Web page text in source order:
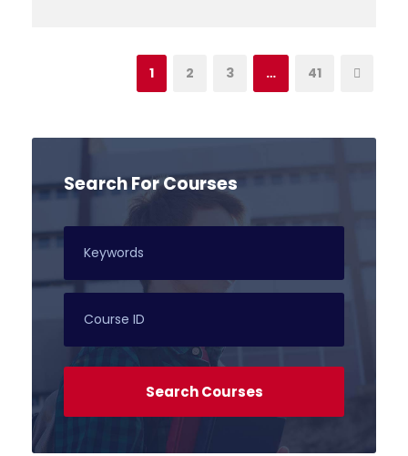
1 2 3 … 41
Search For Courses